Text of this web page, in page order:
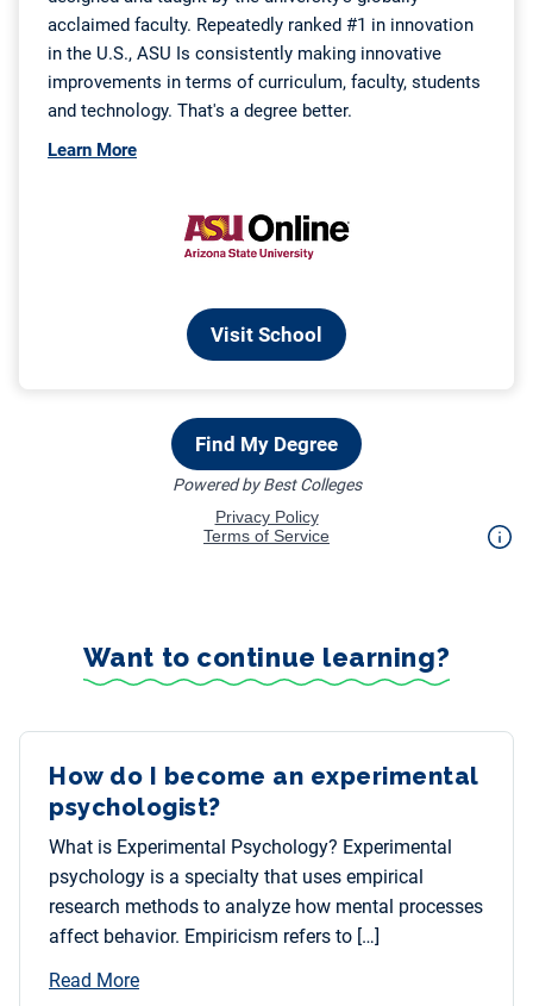
Want to continue learning?
How do I become an experimental
psychologist?
What is Experimental Psychology? Experimental
psychology is a specialty that uses empirical
research methods to analyze how mental processes
affect behavior. Empiricism refers to […]
Read More